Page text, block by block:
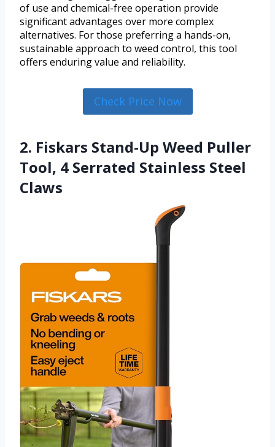
of use and chemical-free operation provide
significant advantages over more complex
alternatives. For those preferring a hands-on,
sustainable approach to weed control, this tool
offers enduring value and reliability.
Check Price Now
2. Fiskars Stand-Up Weed Puller
Tool, 4 Serrated Stainless Steel
Claws